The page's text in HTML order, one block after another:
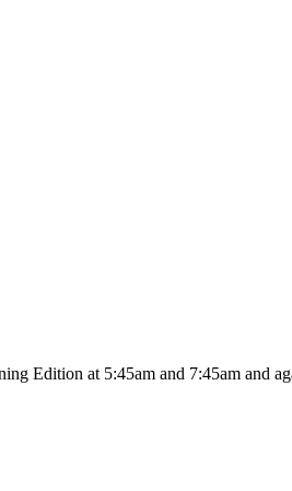
Edition at 5:45am and 7:45am and